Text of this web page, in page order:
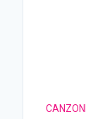
CANZONI